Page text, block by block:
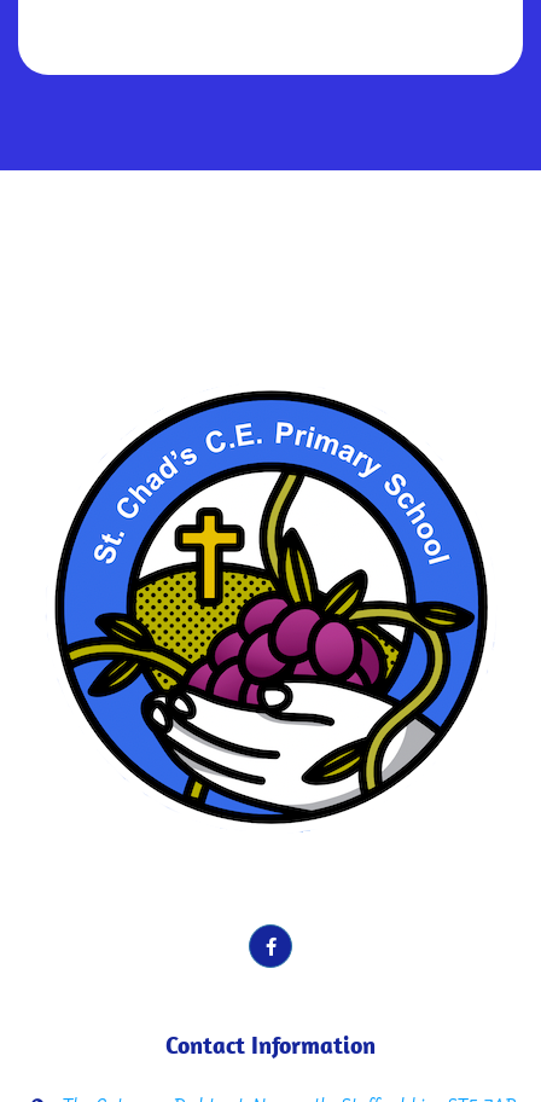
Contact Information